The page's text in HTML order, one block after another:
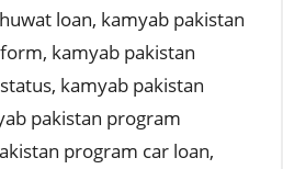
loan, kamyab pakistan
, kamyab pakistan
, kamyab pakistan
pakistan program
program car loan,